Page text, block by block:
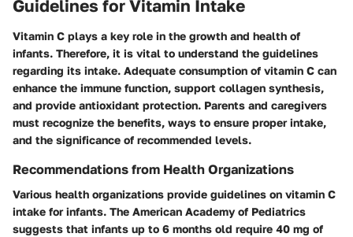
Guidelines for Vitamin Intake
Vitamin C plays a key role in the growth and health of
infants. Therefore, it is vital to understand the guidelines
regarding its intake. Adequate consumption of vitamin C can
enhance the immune function, support collagen synthesis,
and provide antioxidant protection. Parents and caregivers
must recognize the benefits, ways to ensure proper intake,
and the significance of recommended levels.
Recommendations from Health Organizations
Various health organizations provide guidelines on vitamin C
intake for infants. The American Academy of Pediatrics
suggests that infants up to 6 months old require 40 mg of